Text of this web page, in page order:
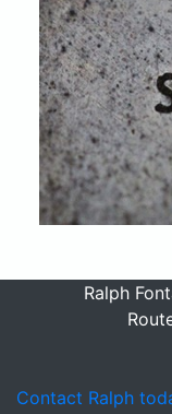
Ralph
Contact Ralph